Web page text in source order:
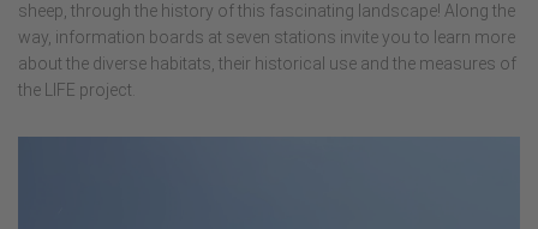
sheep, through the history of this fascinating landscape! Along the
way, information boards at seven stations invite you to learn more
about the diverse habitats, their historical use and the measures of
the LIFE project.